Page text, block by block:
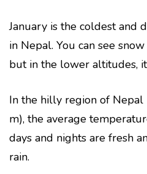
January is the coldest and
in Nepal. You can see
but in the lower altitudes,
In the hilly region of
m), the average
days and nights are fresh
rain.